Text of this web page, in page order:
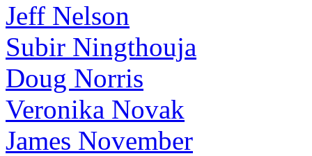
Jeff Nelson
Subir Ningthouja
Doug Norris
Veronika Novak
James November